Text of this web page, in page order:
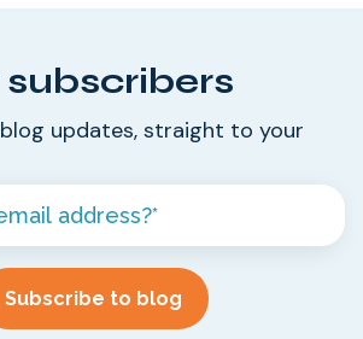
updates, straight to your